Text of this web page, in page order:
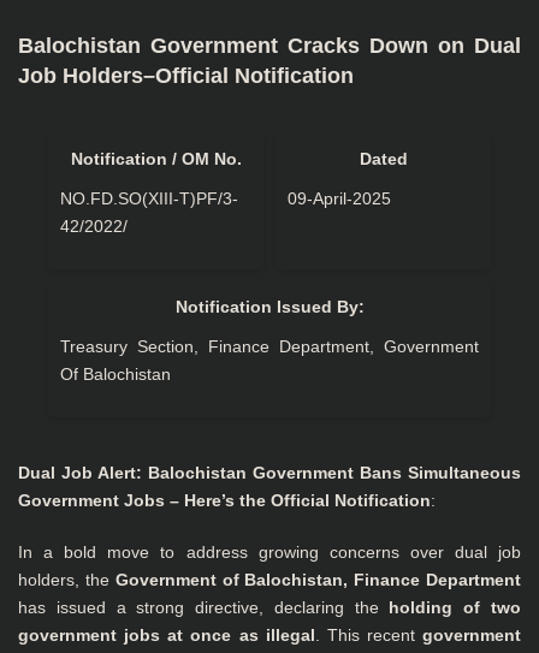
Balochistan Government Cracks Down on Dual
Job Holders–Official Notification
Notification / OM No.
NO.FD.SO(XIII-T)PF/3-
42/2022/
Dated
09-April-2025
Notification Issued By:
Treasury Section, Finance Department, Government
Of Balochistan
Dual Job Alert: Balochistan Government Bans Simultaneous
Government Jobs – Here’s the Official Notification:
In a bold move to address growing concerns over dual job
holders, the Government of Balochistan, Finance Department
has issued a strong directive, declaring the holding of two
government jobs at once as illegal . This recent government